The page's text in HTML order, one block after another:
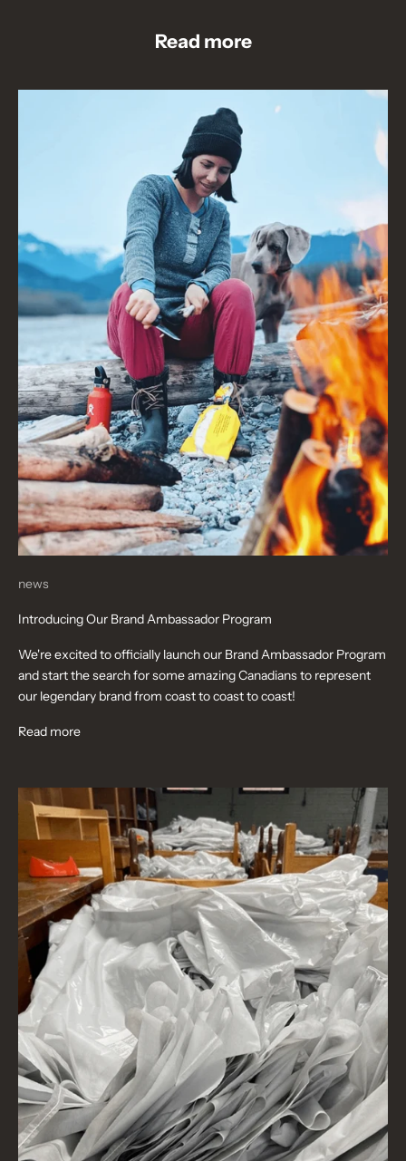
Read more
news
Introducing Our Brand Ambassador Program
We're excited to officially launch our Brand Ambassador Program
and start the search for some amazing Canadians to represent
our legendary brand from coast to coast to coast!
Read more